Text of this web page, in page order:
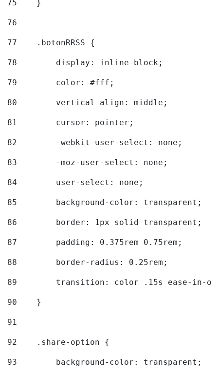
75
    }
76
77
    .botonRRSS {
78
        display: inline-block;
79
        color: #fff;
80
        vertical-align: middle;
81
        cursor: pointer;
82
        -webkit-user-select: none;
83
        -moz-user-select: none;
84
        user-select: none;
85
        background-color: transparent;
86
        border: 1px solid transparent;
87
        padding: 0.375rem 0.75rem;
88
        border-radius: 0.25rem;
89
transition: color .15s ease-in-
90
    }
91
92
    .share-option {
93
        background-color: transparent;